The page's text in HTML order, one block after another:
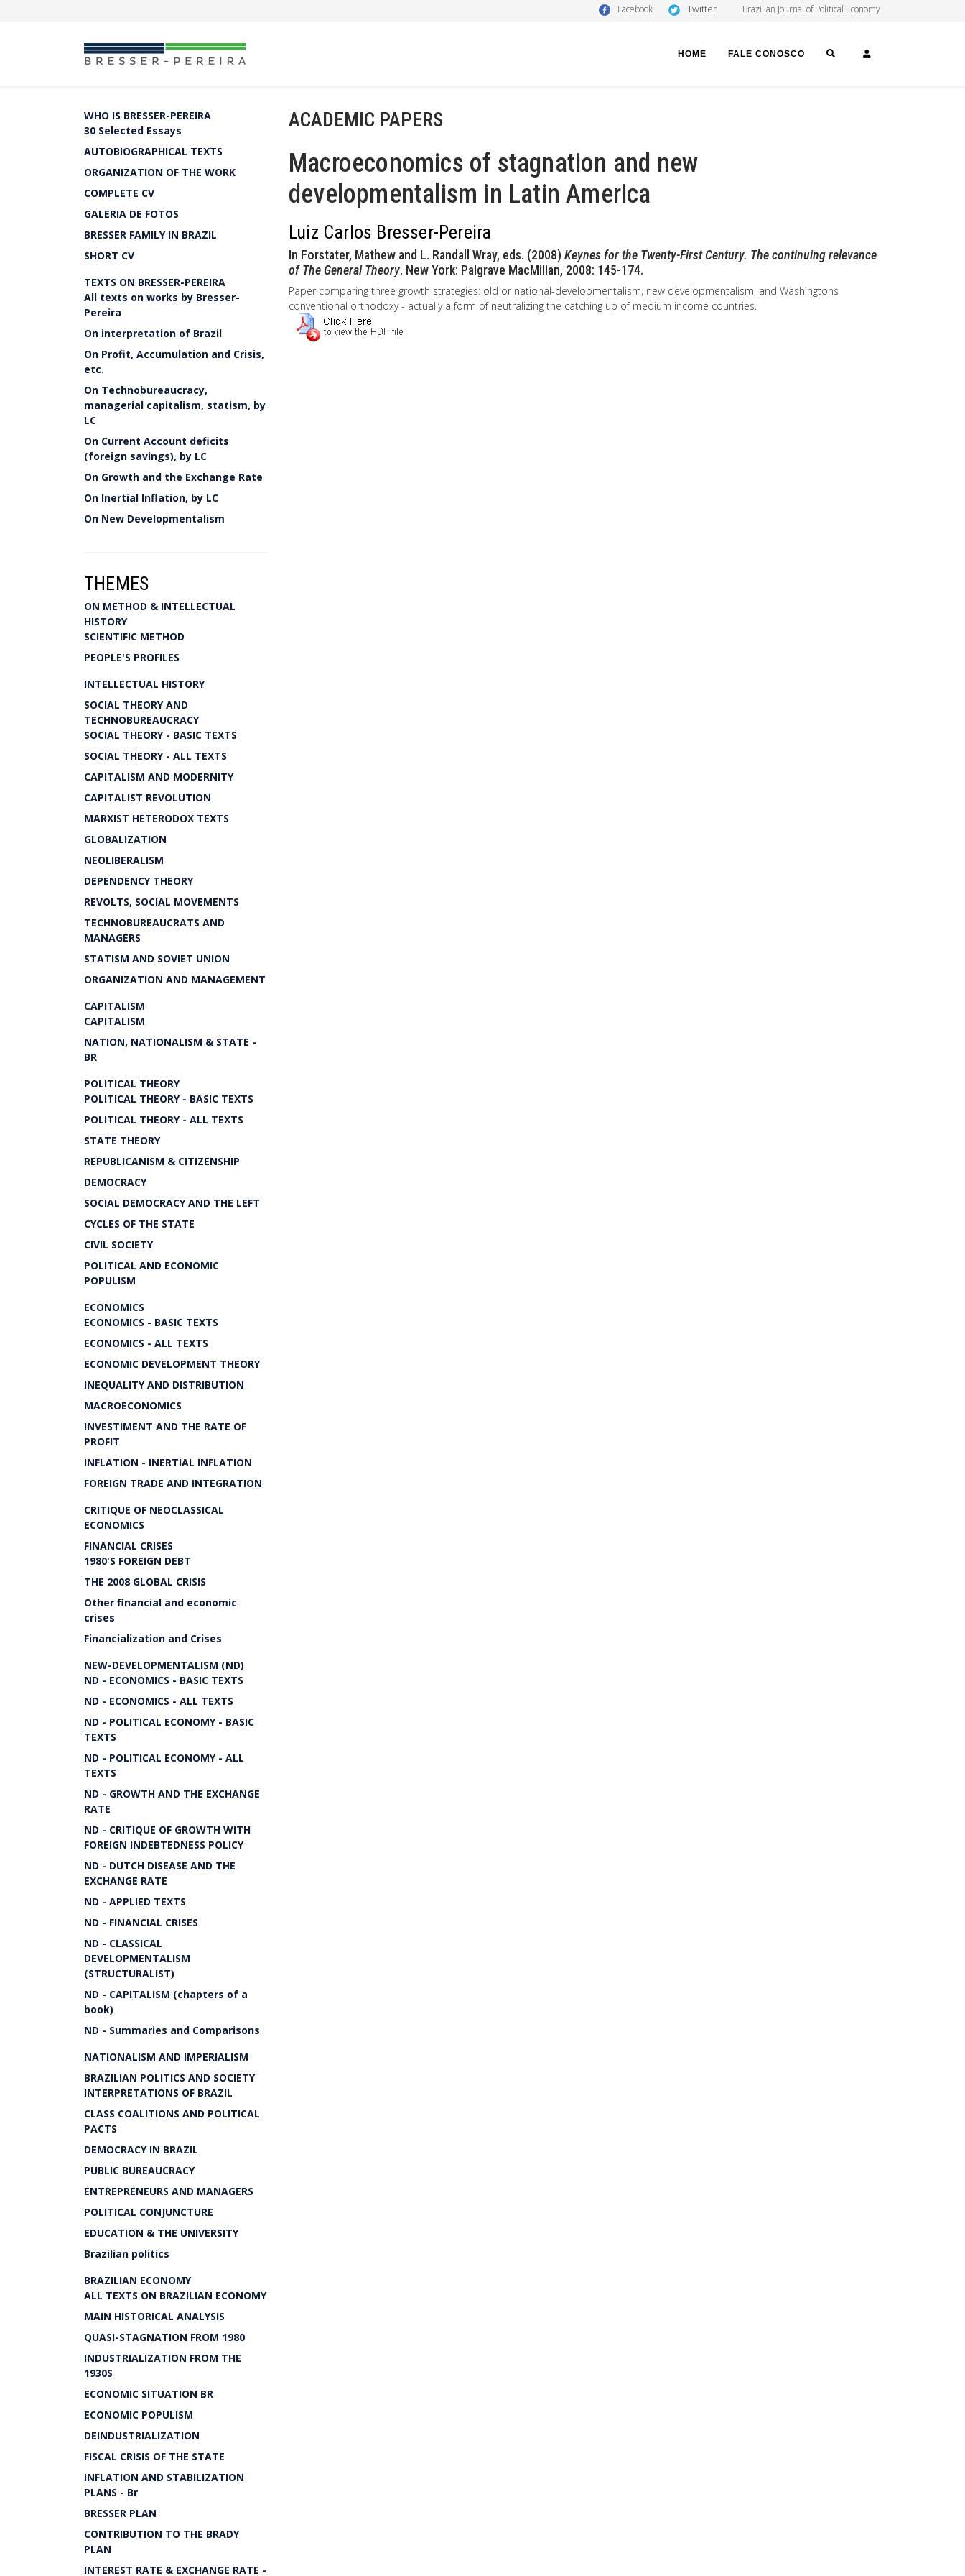
Facebook Twitter Brazilian Journal of Political Economy
HOME FALE CONOSCO SEARCH
WHO IS BRESSER-PEREIRA
30 Selected Essays
AUTOBIOGRAPHICAL TEXTS
ORGANIZATION OF THE WORK
COMPLETE CV
GALERIA DE FOTOS
BRESSER FAMILY IN BRAZIL
SHORT CV
TEXTS ON BRESSER-PEREIRA
All texts on works by Bresser-
Pereira
On interpretation of Brazil
On Profit, Accumulation and Crisis,
etc.
On Technobureaucracy,
managerial capitalism, statism, by
LC
On Current Account deficits
(foreign savings), by LC
On Growth and the Exchange Rate
On Inertial Inflation, by LC
On New Developmentalism
THEMES
ON METHOD & INTELLECTUAL
HISTORY
SCIENTIFIC METHOD
PEOPLE'S PROFILES
INTELLECTUAL HISTORY
SOCIAL THEORY AND
TECHNOBUREAUCRACY
SOCIAL THEORY - BASIC TEXTS
SOCIAL THEORY - ALL TEXTS
CAPITALISM AND MODERNITY
CAPITALIST REVOLUTION
MARXIST HETERODOX TEXTS
GLOBALIZATION
NEOLIBERALISM
DEPENDENCY THEORY
REVOLTS, SOCIAL MOVEMENTS
TECHNOBUREAUCRATS AND
MANAGERS
STATISM AND SOVIET UNION
ORGANIZATION AND MANAGEMENT
CAPITALISM
CAPITALISM
NATION, NATIONALISM & STATE -
BR
POLITICAL THEORY
POLITICAL THEORY - BASIC TEXTS
POLITICAL THEORY - ALL TEXTS
STATE THEORY
REPUBLICANISM & CITIZENSHIP
DEMOCRACY
SOCIAL DEMOCRACY AND THE LEFT
CYCLES OF THE STATE
CIVIL SOCIETY
POLITICAL AND ECONOMIC
POPULISM
ECONOMICS
ECONOMICS - BASIC TEXTS
ECONOMICS - ALL TEXTS
ECONOMIC DEVELOPMENT THEORY
INEQUALITY AND DISTRIBUTION
MACROECONOMICS
INVESTIMENT AND THE RATE OF
PROFIT
INFLATION - INERTIAL INFLATION
FOREIGN TRADE AND INTEGRATION
CRITIQUE OF NEOCLASSICAL
ECONOMICS
FINANCIAL CRISES
1980'S FOREIGN DEBT
THE 2008 GLOBAL CRISIS
Other financial and economic
crises
Financialization and Crises
NEW-DEVELOPMENTALISM (ND)
ND - ECONOMICS - BASIC TEXTS
ND - ECONOMICS - ALL TEXTS
ND - POLITICAL ECONOMY - BASIC
TEXTS
ND - POLITICAL ECONOMY - ALL
TEXTS
ND - GROWTH AND THE EXCHANGE
RATE
ND - CRITIQUE OF GROWTH WITH
FOREIGN INDEBTEDNESS POLICY
ND - DUTCH DISEASE AND THE
EXCHANGE RATE
ND - APPLIED TEXTS
ND - FINANCIAL CRISES
ND - CLASSICAL
DEVELOPMENTALISM
(STRUCTURALIST)
ND - CAPITALISM (chapters of a
book)
ND - Summaries and Comparisons
NATIONALISM AND IMPERIALISM
BRAZILIAN POLITICS AND SOCIETY
INTERPRETATIONS OF BRAZIL
CLASS COALITIONS AND POLITICAL
PACTS
DEMOCRACY IN BRAZIL
PUBLIC BUREAUCRACY
ENTREPRENEURS AND MANAGERS
POLITICAL CONJUNCTURE
EDUCATION & THE UNIVERSITY
Brazilian politics
BRAZILIAN ECONOMY
ALL TEXTS ON BRAZILIAN ECONOMY
MAIN HISTORICAL ANALYSIS
QUASI-STAGNATION FROM 1980
INDUSTRIALIZATION FROM THE
1930S
ECONOMIC SITUATION BR
ECONOMIC POPULISM
DEINDUSTRIALIZATION
FISCAL CRISIS OF THE STATE
INFLATION AND STABILIZATION
PLANS - Br
BRESSER PLAN
CONTRIBUTION TO THE BRADY
PLAN
INTEREST RATE & EXCHANGE RATE -
ACADEMIC PAPERS
Macroeconomics of stagnation and new
developmentalism in Latin America
Luiz Carlos Bresser-Pereira
In Forstater, Mathew and L. Randall Wray, eds. (2008) Keynes for the Twenty-First Century. The continuing relevance
of The General Theory. New York: Palgrave MacMillan, 2008: 145-174.
Paper comparing three growth strategies: old or national-developmentalism, new developmentalism, and Washingtons
conventional orthodoxy - actually a form of neutralizing the catching up of medium income countries.